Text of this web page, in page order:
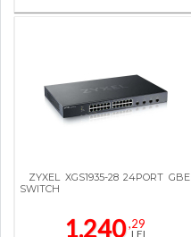
ZYXEL XGS1935-28 24PORT GBE
SWITCH
1.240,29
LEI